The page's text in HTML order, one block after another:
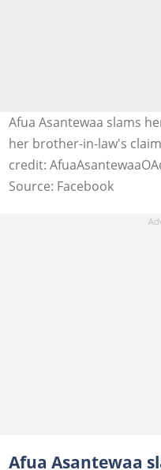
Afua Asantewaa slams
her brother-in-law's
credit:
Source: Facebook
Afua Asantewaa